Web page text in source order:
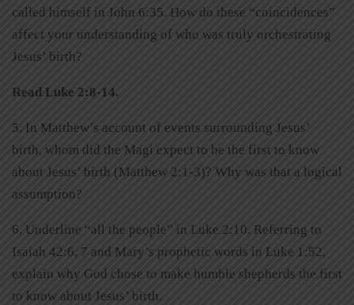
called himself in John 6:35. How do these “coincidences”
affect your understanding of who was truly orchestrating
Jesus’ birth?
Read Luke 2:8-14.
5. In Matthew’s account of events surrounding Jesus’
birth, whom did the Magi expect to be the first to know
about Jesus’ birth (Matthew 2:1-3)? Why was that a logical
assumption?
6. Underline “all the people” in Luke 2:10. Referring to
Isaiah 42:6, 7 and Mary’s prophetic words in Luke 1:52,
explain why God chose to make humble shepherds the first
to know about Jesus’ birth.